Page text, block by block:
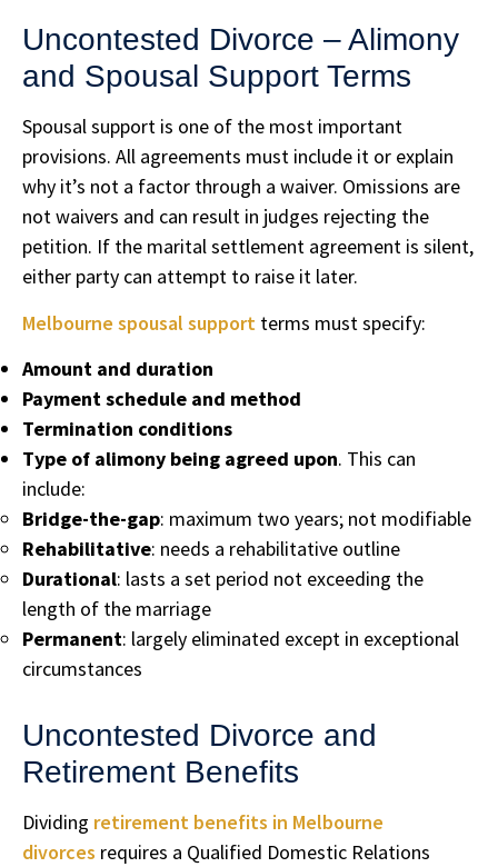
Uncontested Divorce – Alimony
and Spousal Support Terms
Spousal support is one of the most important
provisions. All agreements must include it or explain
why it’s not a factor through a waiver. Omissions are
not waivers and can result in judges rejecting the
petition. If the marital settlement agreement is silent,
either party can attempt to raise it later.
Melbourne spousal support terms must specify:
Amount and duration
Payment schedule and method
Termination conditions
Type of alimony being agreed upon. This can
include:
Bridge-the-gap: maximum two years; not modifiable
Rehabilitative: needs a rehabilitative outline
Durational: lasts a set period not exceeding the
length of the marriage
Permanent: largely eliminated except in exceptional
circumstances
Uncontested Divorce and
Retirement Benefits
Dividing retirement benefits in Melbourne
divorces requires a Qualified Domestic Relations